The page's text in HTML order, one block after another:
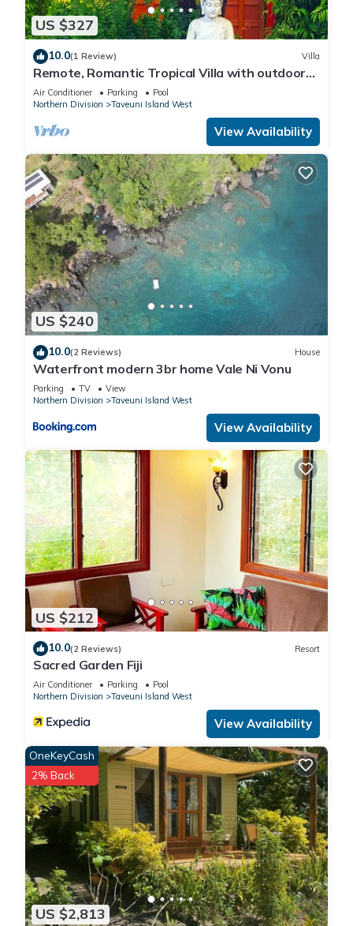
US $327
10.0(1 Review) Villa
Remote, Romantic Tropical Villa with outdoor
pool—15-minute walk to the beach!
Air Conditioner Parking
Pool
Northern Division
Taveuni Island West
View Availability
US $240
10.0(2 Reviews) House
Waterfront modern 3br home Vale Ni Vonu
Parking TV
View
Northern Division
Taveuni Island West
View Availability
US $212
10.0(2 Reviews) Resort
Sacred Garden Fiji
Air Conditioner Parking
Pool
Northern Division
Taveuni Island West
View Availability
US $2,813
OneKeyCash
2% Back